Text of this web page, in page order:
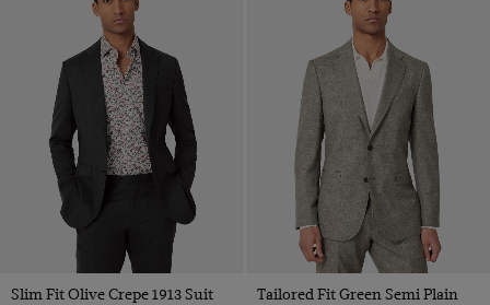
Slim Fit Olive Crepe 1913 Suit
Tailored Fit Green Semi Plain